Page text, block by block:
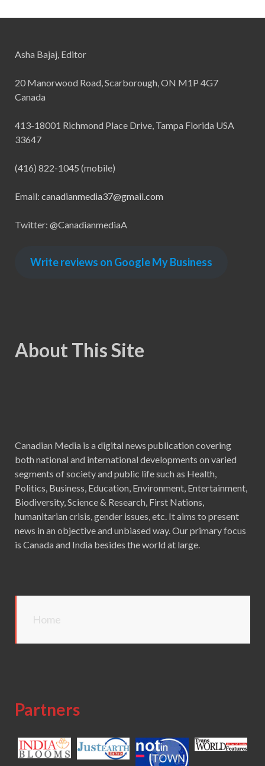
Asha Bajaj, Editor
20 Manorwood Road, Scarborough, ON M1P 4G7
Canada
413-18001 Richmond Place Drive, Tampa Florida USA
33647
(416) 822-1045 (mobile)
Email: canadianmedia37@gmail.com
Twitter: @CanadianmediaA
Write reviews on Google My Business
About This Site
Canadian Media is a digital news publication covering
both national and international developments on varied
segments of society and public life such as Health,
Politics, Business, Education, Environment, Entertainment,
Biodiversity, Science & Research, First Nations,
humanitarian crisis, gender issues, etc. It aims to present
news in an objective and unbiased way. Our primary focus
is Canada and India besides the world at large.
Home
Partners